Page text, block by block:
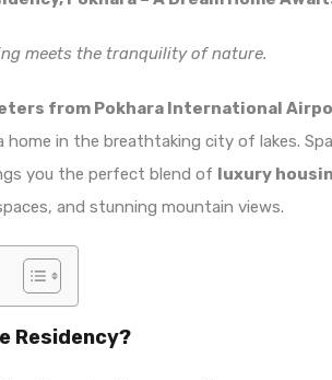
meets the tranquility of nature.
from Pokhara International
in the breathtaking city of lakes.
you the perfect blend of luxury
and stunning mountain views.
Residency?